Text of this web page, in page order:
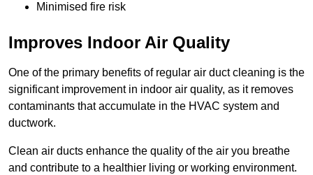
Minimised fire risk
Improves Indoor Air Quality
One of the primary benefits of regular air duct cleaning is the
significant improvement in indoor air quality, as it removes
contaminants that accumulate in the HVAC system and
ductwork.
Clean air ducts enhance the quality of the air you breathe
and contribute to a healthier living or working environment.